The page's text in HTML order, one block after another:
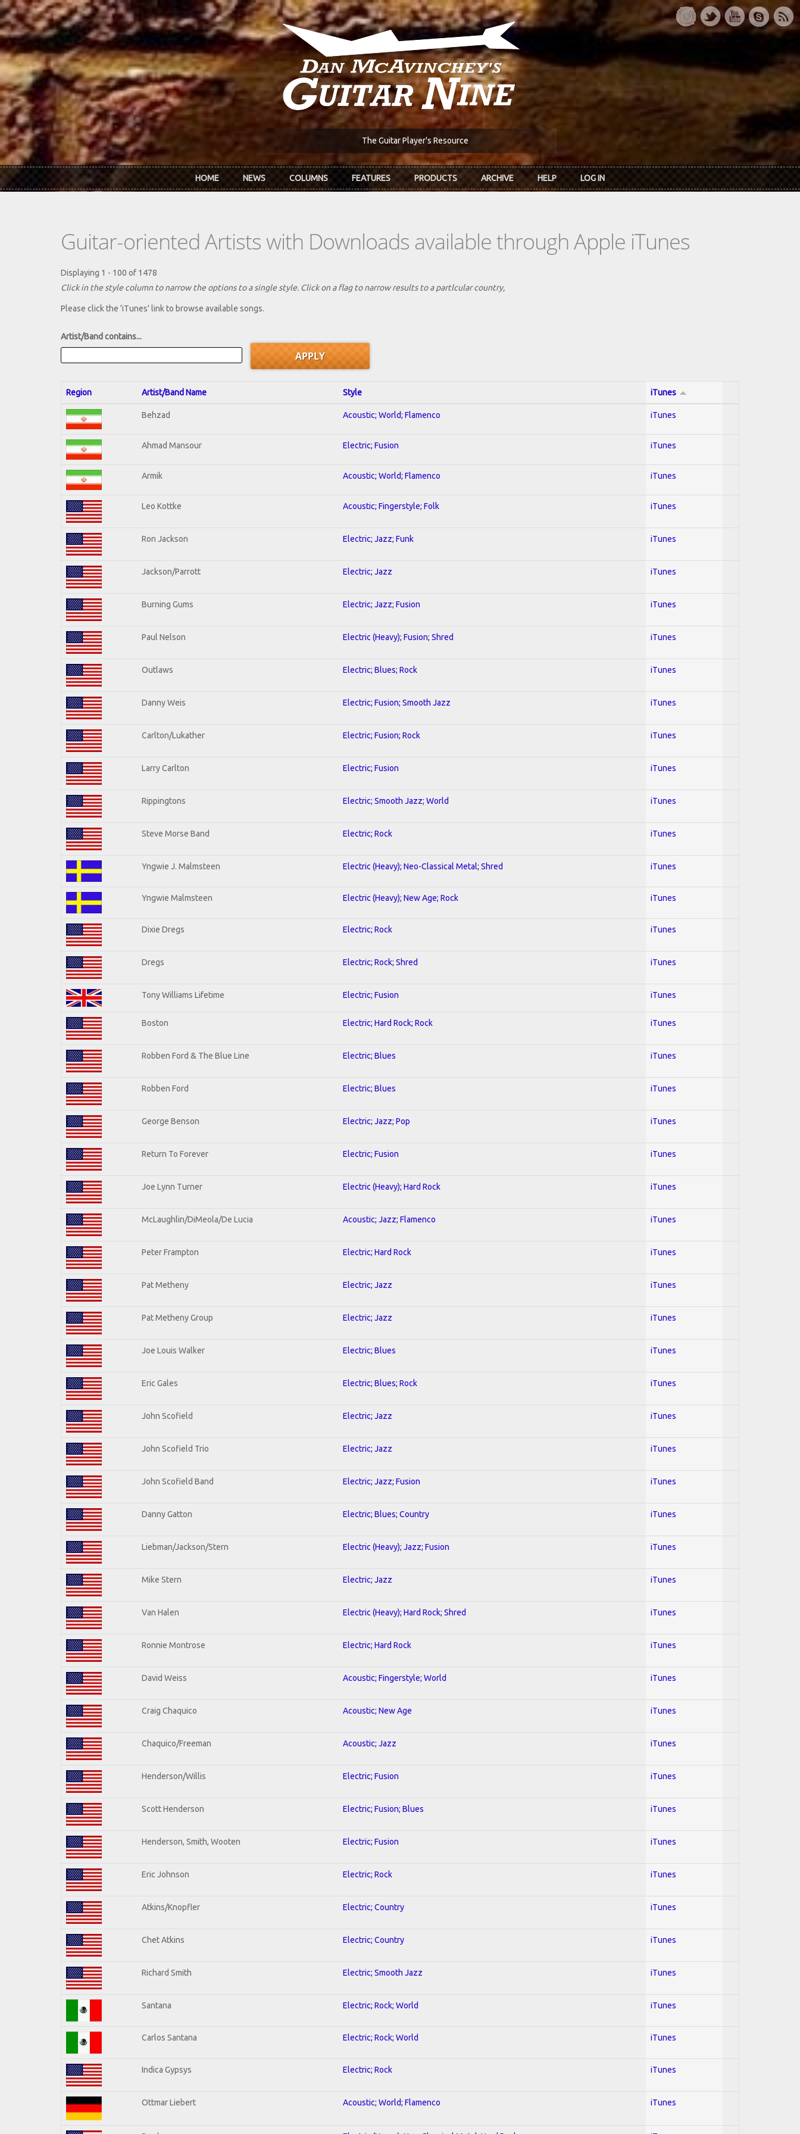
Skip to main content
The Guitar Player's Resource
HOME NEWS COLUMNS FEATURES PRODUCTS ARCHIVE HELP LOG IN
Guitar-oriented Artists with Downloads available through Apple iTunes
Displaying 1 - 100 of 1478
Click in the style column to narrow the options to a single style. Click on a flag to narrow results to a partlcular country,
Please click the 'iTunes' link to browse available songs.
Artist/Band contains...
Region Artist/Band Name Style iTunes
Behzad Acoustic; World; Flamenco iTunes
Ahmad Mansour Electric; Fusion iTunes
Armik Acoustic; World; Flamenco iTunes
Leo Kottke Acoustic; Fingerstyle; Folk iTunes
Ron Jackson Electric; Jazz; Funk iTunes
Jackson/Parrott Electric; Jazz iTunes
Burning Gums Electric; Jazz; Fusion iTunes
Paul Nelson Electric (Heavy); Fusion; Shred iTunes
Outlaws Electric; Blues; Rock iTunes
Danny Weis Electric; Fusion; Smooth Jazz iTunes
Carlton/Lukather Electric; Fusion; Rock iTunes
Larry Carlton Electric; Fusion iTunes
Rippingtons Electric; Smooth Jazz; World iTunes
Steve Morse Band Electric; Rock iTunes
Yngwie J. Malmsteen Electric (Heavy); Neo-Classical Metal; Shred iTunes
Yngwie Malmsteen Electric (Heavy); New Age; Rock iTunes
Dixie Dregs Electric; Rock iTunes
Dregs Electric; Rock; Shred iTunes
Tony Williams Lifetime Electric; Fusion iTunes
Boston Electric; Hard Rock; Rock iTunes
Robben Ford & The Blue Line Electric; Blues iTunes
Robben Ford Electric; Blues iTunes
George Benson Electric; Jazz; Pop iTunes
Return To Forever Electric; Fusion iTunes
Joe Lynn Turner Electric (Heavy); Hard Rock iTunes
McLaughlin/DiMeola/De Lucia Acoustic; Jazz; Flamenco iTunes
Peter Frampton Electric; Hard Rock iTunes
Pat Metheny Electric; Jazz iTunes
Pat Metheny Group Electric; Jazz iTunes
Joe Louis Walker Electric; Blues iTunes
Eric Gales Electric; Blues; Rock iTunes
John Scofield Electric; Jazz iTunes
John Scofield Trio Electric; Jazz iTunes
John Scofield Band Electric; Jazz; Fusion iTunes
Danny Gatton Electric; Blues; Country iTunes
Liebman/Jackson/Stern Electric (Heavy); Jazz; Fusion iTunes
Mike Stern Electric; Jazz iTunes
Van Halen Electric (Heavy); Hard Rock; Shred iTunes
Ronnie Montrose Electric; Hard Rock iTunes
David Weiss Acoustic; Fingerstyle; World iTunes
Craig Chaquico Acoustic; New Age iTunes
Chaquico/Freeman Acoustic; Jazz iTunes
Henderson/Willis Electric; Fusion iTunes
Scott Henderson Electric; Fusion; Blues iTunes
Henderson, Smith, Wooten Electric; Fusion iTunes
Eric Johnson Electric; Rock iTunes
Atkins/Knopfler Electric; Country iTunes
Chet Atkins Electric; Country iTunes
Richard Smith Electric; Smooth Jazz iTunes
Santana Electric; Rock; World iTunes
Carlos Santana Electric; Rock; World iTunes
Indica Gypsys Electric; Rock iTunes
Ottmar Liebert Acoustic; World; Flamenco iTunes